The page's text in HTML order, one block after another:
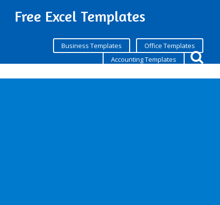
Free Excel Templates
Business Templates
Office Templates
Accounting Templates